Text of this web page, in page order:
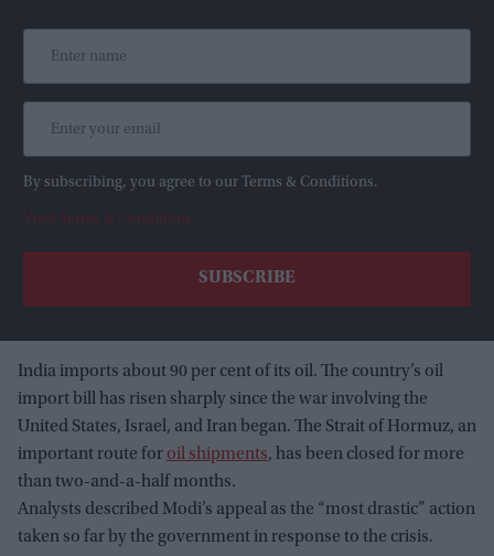
By subscribing, you agree to our Terms & Conditions.
View Terms & Conditions
India imports about 90 per cent of its oil. The country’s oil
import bill has risen sharply since the war involving the
United States, Israel, and Iran began. The Strait of Hormuz, an
important route for oil shipments, has been closed for more
than two-and-a-half months.
Analysts described Modi’s appeal as the “most drastic” action
taken so far by the government in response to the crisis.